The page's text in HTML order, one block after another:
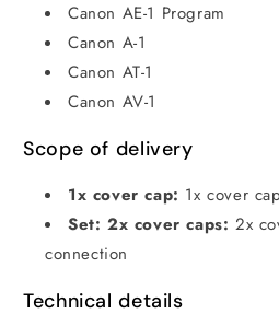
Canon AE-1 Program
Canon A-1
Canon AT-1
Canon AV-1
Scope of delivery
1x cover cap: 1x cover
Set: 2x cover caps: 2x
connection
Technical details